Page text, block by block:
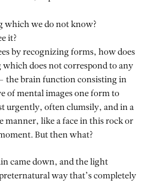
which we do not know?
it?
by recognizing forms, how does
does not correspond to any
the brain function consisting in
of mental images one form to
urgently, often clumsily, and in a
manner, like a face in this rock or
But then what?
came down, and the light
way that’s completely